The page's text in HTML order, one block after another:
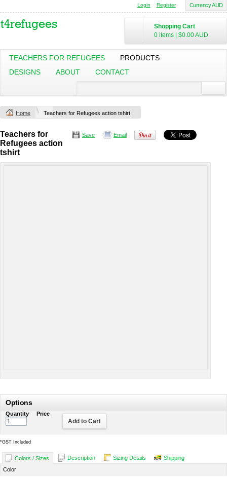
Currency AUD
Login Register
Shopping Cart
0 items
$0.00AUD
TEACHERS FOR REFUGEES
PRODUCTS
DESIGNS
ABOUT CONTACT
Home Teachers for Refugees action tshirt
Save Email
Teachers for
Refugees action
tshirt
Options
Quantity Price
Add to Cart
*GST Included
Colors / Sizes Description Sizing Details
Shipping
Color